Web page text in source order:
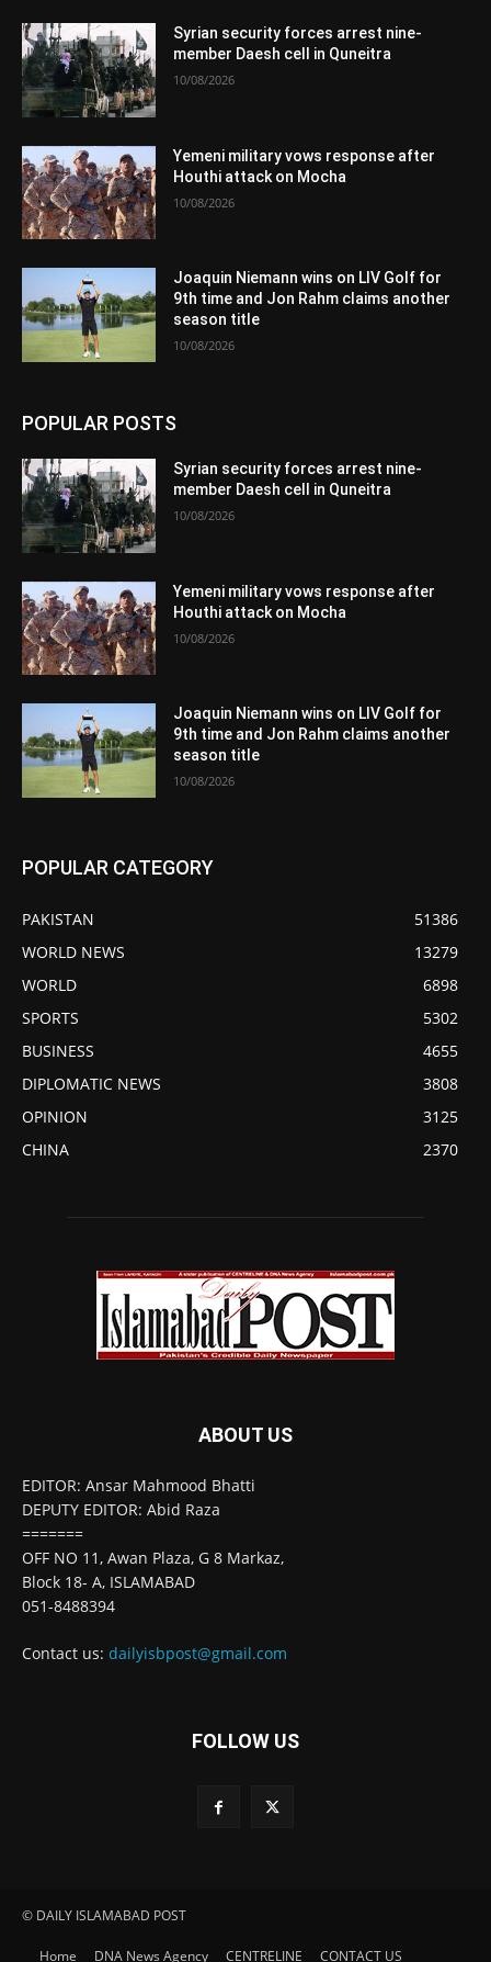
Syrian security forces arrest nine-
member Daesh cell in Quneitra
10/08/2026
Yemeni military vows response after
Houthi attack on Mocha
10/08/2026
Joaquin Niemann wins on LIV Golf for
9th time and Jon Rahm claims another
season title
10/08/2026
POPULAR POSTS
Syrian security forces arrest nine-
member Daesh cell in Quneitra
10/08/2026
Yemeni military vows response after
Houthi attack on Mocha
10/08/2026
Joaquin Niemann wins on LIV Golf for
9th time and Jon Rahm claims another
season title
10/08/2026
POPULAR CATEGORY
PAKISTAN
51386
WORLD NEWS
13279
WORLD
6898
SPORTS
5302
BUSINESS
4655
DIPLOMATIC NEWS
3808
OPINION
3125
CHINA
2370
ABOUT US
EDITOR: Ansar Mahmood Bhatti
DEPUTY EDITOR: Abid Raza
=======
OFF NO 11, Awan Plaza, G 8 Markaz,
Block 18- A, ISLAMABAD
051-8488394
Contact us: dailyisbpost@gmail.com
FOLLOW US
© DAILY ISLAMABAD POST
Home DNA News Agency CENTRELINE CONTACT US